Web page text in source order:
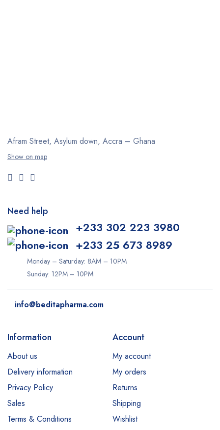
Afram Street, Asylum down, Accra – Ghana
Show on map
Need help
+233 302 223 3980
+233 25 673 8989
Monday – Saturday: 8AM – 10PM
Sunday: 12PM – 10PM
info@beditapharma.com
Information
About us
Delivery information
Privacy Policy
Sales
Terms & Conditions
Account
My account
My orders
Returns
Shipping
Wishlist